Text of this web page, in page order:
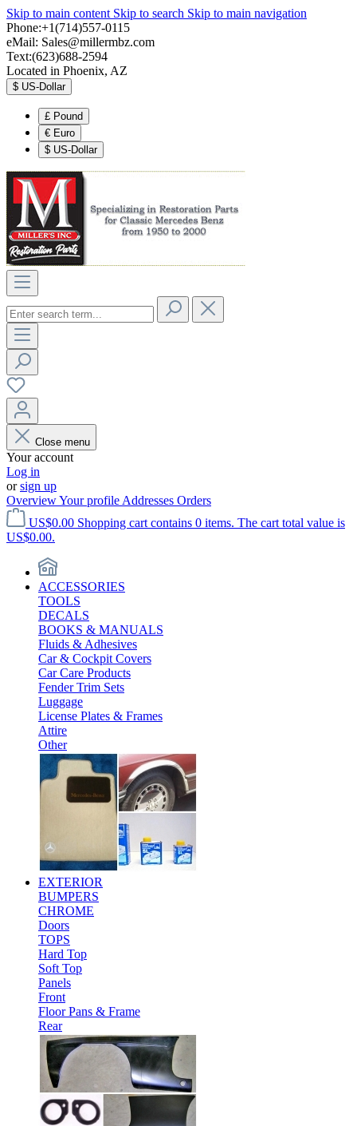
Skip to main content Skip to search Skip to main navigation
Phone:+1(714)557-0115
eMail: Sales@millermbz.com
Text:(623)688-2594
Located in Phoenix, AZ
$ US-Dollar
£ Pound
€ Euro
$ US-Dollar
Close menu
Your account
Log in
orsign up
OverviewYour profile Addresses Orders
US$0.00 Shopping cart contains 0 items. The cart total value is
US$0.00.
ACCESSORIES
TOOLS
DECALS
BOOKS & MANUALS
Fluids & Adhesives
Car & Cockpit Covers
Car Care Products
Fender Trim Sets
Luggage
License Plates & Frames
Attire
Other
EXTERIOR
BUMPERS
CHROME
Doors
TOPS
Hard Top
Soft Top
Panels
Front
Floor Pans & Frame
Rear